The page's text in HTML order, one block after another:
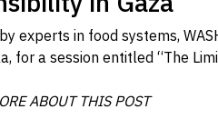
in food systems,
for a session entitled “The
ABOUT THIS POST